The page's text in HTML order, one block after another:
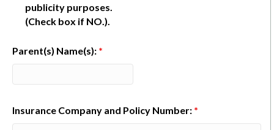
publicity purposes.
(Check box if NO.).
Parent(s) Name(s): *
Insurance Company and Policy Number: *